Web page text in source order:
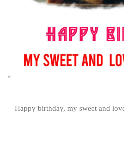
Happy birthday, my sweet and